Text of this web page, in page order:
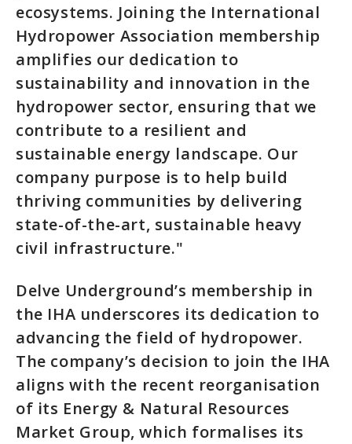
ecosystems. Joining the International
Hydropower Association membership
amplifies our dedication to
sustainability and innovation in the
hydropower sector, ensuring that we
contribute to a resilient and
sustainable energy landscape. Our
company purpose is to help build
thriving communities by delivering
state-of-the-art, sustainable heavy
civil infrastructure."
Delve Underground’s membership in
the IHA underscores its dedication to
advancing the field of hydropower.
The company’s decision to join the IHA
aligns with the recent reorganisation
of its Energy & Natural Resources
Market Group, which formalises its